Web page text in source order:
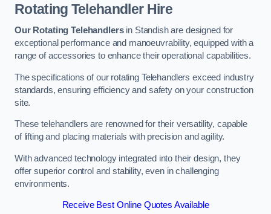
Rotating Telehandler Hire
Our Rotating Telehandlersin Standish are designed for
exceptional performance and manoeuvrability, equipped with a
range of accessories to enhance their operational capabilities.
The specifications of our rotating Telehandlers exceed industry
standards, ensuring efficiency and safety on your construction
site.
These telehandlers are renowned for their versatility, capable
of lifting and placing materials with precision and agility.
With advanced technology integrated into their design, they
offer superior control and stability, even in challenging
environments.
Receive Best Online Quotes Available